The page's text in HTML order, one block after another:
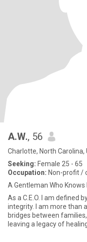
A.W., 56
Charlotte, North Carolina,
Seeking: Female 25 - 65
Occupation: Non-profit /
A Gentleman Who
As a C.E.O. I am defined
integrity. I am more than
bridges between
leaving a legacy of